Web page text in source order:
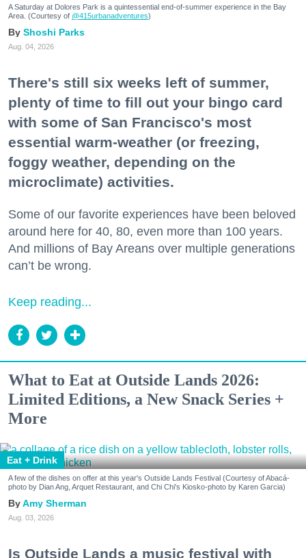
A Saturday at Dolores Park is a quintessential end-of-summer experience in the Bay
Area. (Courtesy of @415urbanadventures)
Shoshi Parks
Aug. 04, 2026
There's still six weeks left of summer,
plenty of time to fill out your bingo card
with some of San Francisco's most
essential warm-weather (or freezing,
foggy weather, depending on the
microclimate) activities.
Some of our favorite experiences have been beloved
around here for 40, 80, even more than 100 years.
And millions of Bay Areans over multiple generations
can’t be wrong.
Keep reading...
What to Eat at Outside Lands 2026:
Limited Editions, a New Snack Series +
More
Eat + Drink
A few of the dishes on offer at this year's Outside Lands Festival (Courtesy of Abacá-
photo by Dian Ang, Arquet Restaurant, and Chi Chi's Kiosko-photo by Karen Garcia)
Amy Sherman
Aug. 03, 2026
Is Outside Lands a music festival with